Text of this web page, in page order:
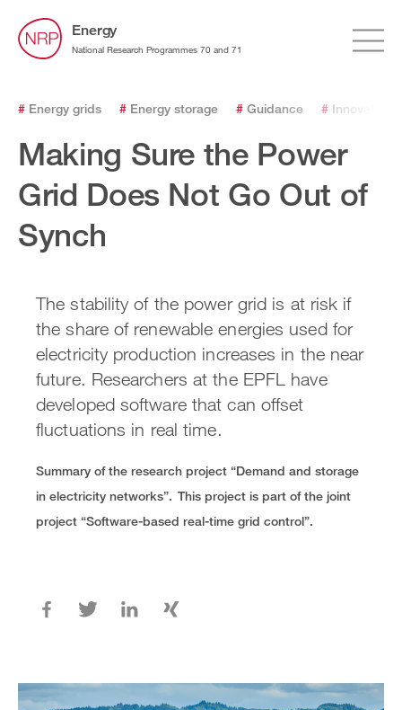
Energy
National Research Programmes 70 and 71
# Energy grids # Energy storage # Guidance # Innovation
Making Sure the Power
Grid Does Not Go Out of
Synch
The stability of the power grid is at risk if
the share of renewable energies used for
electricity production increases in the near
future. Researchers at the EPFL have
developed software that can offset
fluctuations in real time.
Summary of the research project “Demand and storage
in electricity networks”. This project is part of the joint
project “Software-based real-time grid control”.